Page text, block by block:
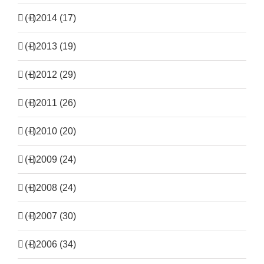
(+)2014 (17)
(+)2013 (19)
(+)2012 (29)
(+)2011 (26)
(+)2010 (20)
(+)2009 (24)
(+)2008 (24)
(+)2007 (30)
(+)2006 (34)